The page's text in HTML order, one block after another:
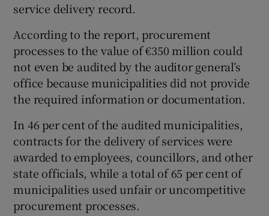
Show Gaeilge sub sections
Show History sub sections
Show Sponsored sub sections
service delivery record.
According to the report, procurement
processes to the value of €350 million could
not even be audited by the auditor general’s
office because municipalities did not provide
the required information or documentation.
In 46 per cent of the audited municipalities,
contracts for the delivery of services were
awarded to employees, councillors, and other
state officials, while a total of 65 per cent of
municipalities used unfair or uncompetitive
procurement processes.